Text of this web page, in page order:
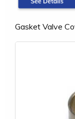
Gasket Valve